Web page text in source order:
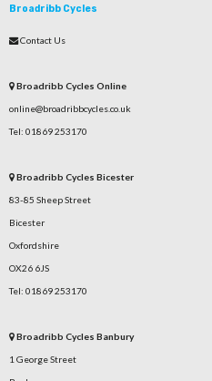
Broadribb Cycles
Contact Us
Broadribb Cycles Online
online@broadribbcycles.co.uk
Tel: 01869 253170
Broadribb Cycles Bicester
83-85 Sheep Street
Bicester
Oxfordshire
OX26 6JS
Tel: 01869 253170
Broadribb Cycles Banbury
1 George Street